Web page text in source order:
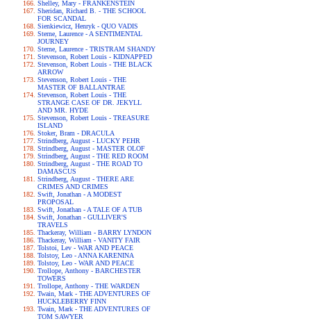
Shelley, Mary - FRANKENSTEIN
Sheridan, Richard B. - THE SCHOOL
FOR SCANDAL
Sienkiewicz, Henryk - QUO VADIS
Sterne, Laurence - A SENTIMENTAL
JOURNEY
Sterne, Laurence - TRISTRAM SHANDY
Stevenson, Robert Louis - KIDNAPPED
Stevenson, Robert Louis - THE BLACK
ARROW
Stevenson, Robert Louis - THE
MASTER OF BALLANTRAE
Stevenson, Robert Louis - THE
STRANGE CASE OF DR. JEKYLL
AND MR. HYDE
Stevenson, Robert Louis - TREASURE
ISLAND
Stoker, Bram - DRACULA
Strindberg, August - LUCKY PEHR
Strindberg, August - MASTER OLOF
Strindberg, August - THE RED ROOM
Strindberg, August - THE ROAD TO
DAMASCUS
Strindberg, August - THERE ARE
CRIMES AND CRIMES
Swift, Jonathan - A MODEST
PROPOSAL
Swift, Jonathan - A TALE OF A TUB
Swift, Jonathan - GULLIVER'S
TRAVELS
Thackeray, William - BARRY LYNDON
Thackeray, William - VANITY FAIR
Tolstoi, Lev - WAR AND PEACE
Tolstoy, Leo - ANNA KARENINA
Tolstoy, Leo - WAR AND PEACE
Trollope, Anthony - BARCHESTER
TOWERS
Trollope, Anthony - THE WARDEN
Twain, Mark - THE ADVENTURES OF
HUCKLEBERRY FINN
Twain, Mark - THE ADVENTURES OF
TOM SAWYER